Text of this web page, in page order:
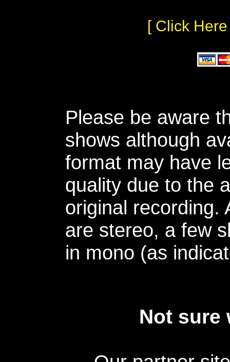
[ Click
Please be aware
shows although
format may have
quality due to the
original recording.
are stereo, a few
in mono (as
Not sure